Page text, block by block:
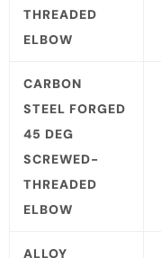
THREADED
ELBOW
CARBON
STEEL FORGED
45 DEG
SCREWED-
THREADED
ELBOW
ALLOY